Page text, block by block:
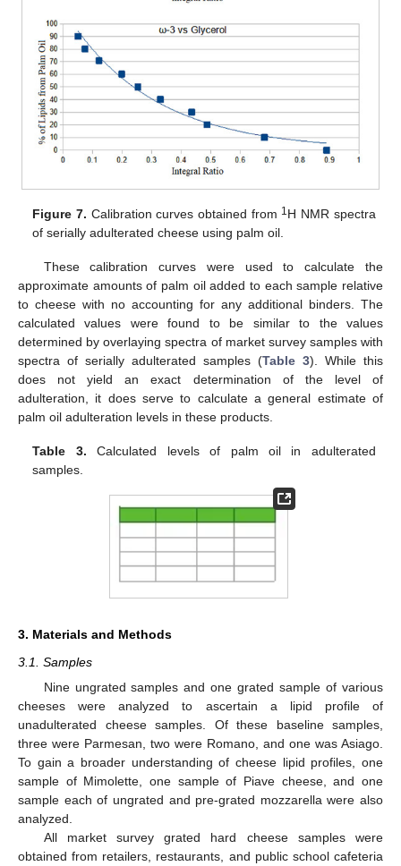
Figure 7. Calibration curves obtained from 1H NMR spectra
of serially adulterated cheese using palm oil.
These calibration curves were used to calculate the
approximate amounts of palm oil added to each sample relative
to cheese with no accounting for any additional binders. The
calculated values were found to be similar to the values
determined by overlaying spectra of market survey samples with
spectra of serially adulterated samples (Table 3). While this
does not yield an exact determination of the level of
adulteration, it does serve to calculate a general estimate of
palm oil adulteration levels in these products.
Table 3. Calculated levels of palm oil in adulterated
samples.
3. Materials and Methods
3.1. Samples
Nine ungrated samples and one grated sample of various
cheeses were analyzed to ascertain a lipid profile of
unadulterated cheese samples. Of these baseline samples,
three were Parmesan, two were Romano, and one was Asiago.
To gain a broader understanding of cheese lipid profiles, one
sample of Mimolette, one sample of Piave cheese, and one
sample each of ungrated and pre-grated mozzarella were also
analyzed.
All market survey grated hard cheese samples were
obtained from retailers, restaurants, and public school cafeteria